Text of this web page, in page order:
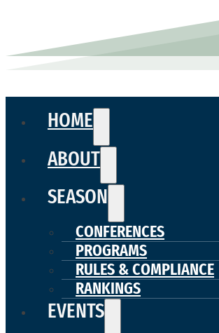
HOME
ABOUT
SEASON
CONFERENCES
PROGRAMS
RULES & COMPLIANCE
RANKINGS
EVENTS